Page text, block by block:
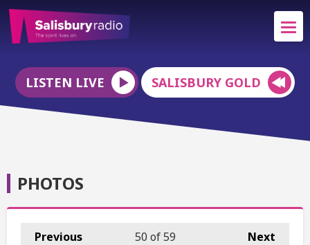
LISTEN LIVE SALISBURY GOLD
PHOTOS
Previous Next
50 of 59